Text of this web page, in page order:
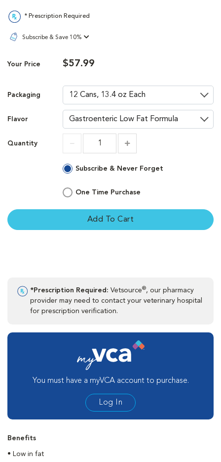
* Prescription Required
Subscribe & Save 10%
Your Price $57.99
Packaging
Flavor
Quantity
Subscribe & Never Forget
One Time Purchase
Add To Cart
*Prescription Required: Vetsource®, our pharmacy
provider may need to contact your veterinary hospital
for prescription verification.
You must have a myVCA account to purchase.
Log In
Benefits
• Low in fat